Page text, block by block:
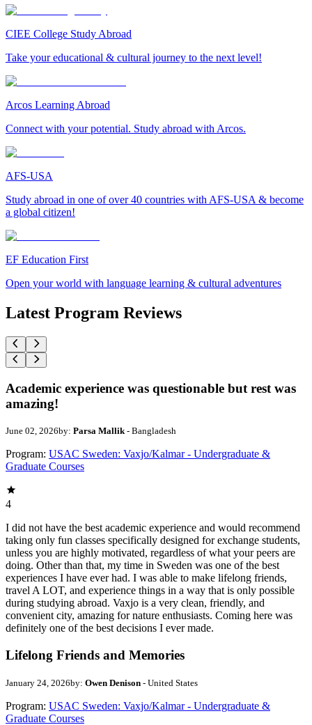
CIEE College Study Abroad
Take your educational & cultural journey to the next level!
Arcos Learning Abroad
Connect with your potential. Study abroad with Arcos.
AFS-USA
Study abroad in one of over 40 countries with AFS-USA & become
a global citizen!
EF Education First
Open your world with language learning & cultural adventures
Latest Program Reviews
Academic experience was questionable but rest was
amazing!
June 02, 2026by: Parsa Mallik- Bangladesh
Program: USAC Sweden: Vaxjo/Kalmar - Undergraduate &
Graduate Courses
4
I did not have the best academic experience and would recommend
taking only fun classes specifically designed for exchange students,
unless you are highly motivated, regardless of what your peers are
doing. Other than that, my time in Sweden was one of the best
experiences I have ever had. I was able to make lifelong friends,
travel A LOT, and experience things in a way that is only possible
during studying abroad. Vaxjo is a very clean, friendly, and
convenient city, amazing for nature enthusiasts. Coming here was
definitely one of the best decisions I ever made.
Lifelong Friends and Memories
January 24, 2026by: Owen Denison - United States
Program: USAC Sweden: Vaxjo/Kalmar - Undergraduate &
Graduate Courses